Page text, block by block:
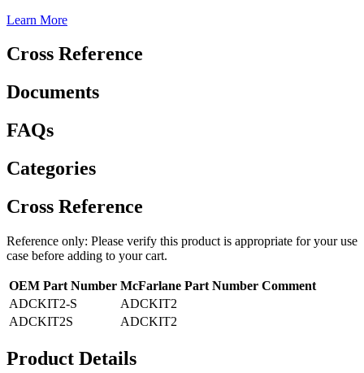
Learn More
Cross Reference
Documents
FAQs
Categories
Cross Reference
Reference only: Please verify this product is appropriate for your use
case before adding to your cart.
OEM Part Number McFarlane Part Number Comment
ADCKIT2-S
ADCKIT2
ADCKIT2S
ADCKIT2
Product Details